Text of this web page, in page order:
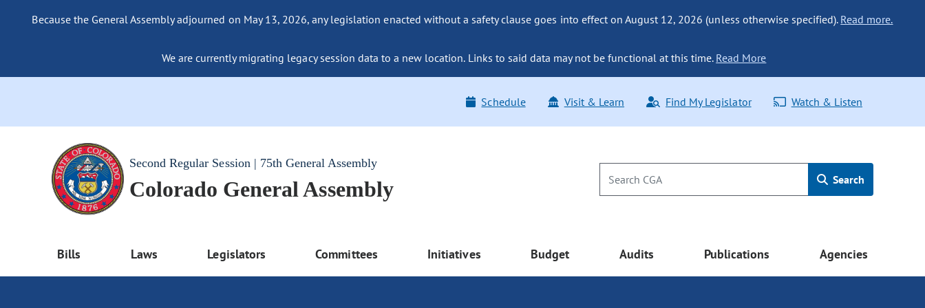
Because the General Assembly adjourned on May 13, 2026, any legislation enacted without a safety clause goes into effect on August 12, 2026 (unless otherwise specified). Read more.
We are currently migrating legacy session data to a new location. Links to said data may not be functional at this time. Read More
Schedule Visit & Learn Find My Legislator Watch & Listen
Second Regular Session | 75th General Assembly
Colorado General Assembly Search
Bills Laws Legislators Committees Initiatives Budget Audits Publications Agencies